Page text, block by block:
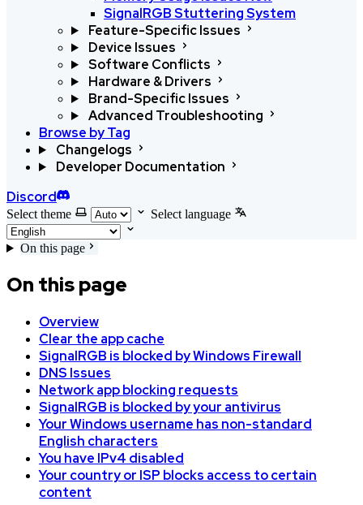
SignalRGB Stuttering System
Feature-Specific Issues
Device Issues
Software Conflicts
Hardware & Drivers
Brand-Specific Issues
Advanced Troubleshooting
Browse by Tag
Changelogs
Developer Documentation
Discord
Select theme Select language
On this page
On this page
Overview
Clear the app cache
SignalRGB is blocked by Windows Firewall
DNS Issues
Network app blocking requests
SignalRGB is blocked by your antivirus
Your Windows username has non-standard
English characters
You have IPv4 disabled
Your country or ISP blocks access to certain
content